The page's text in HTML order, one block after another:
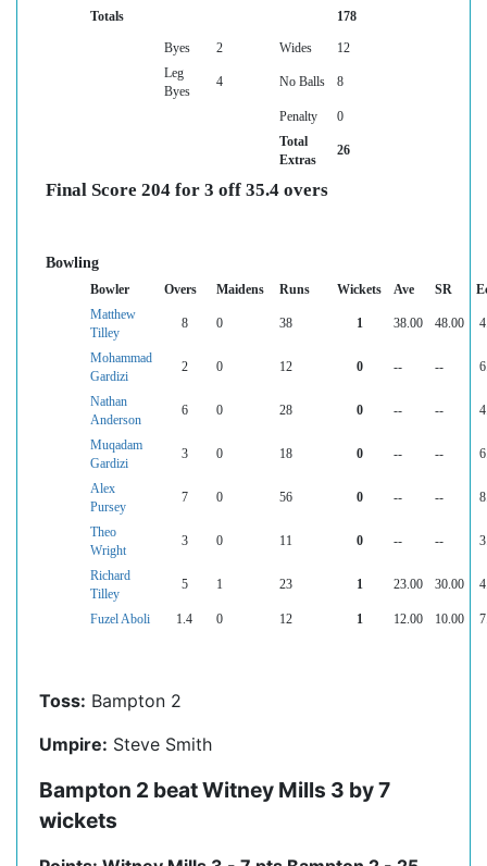
Totals
178
Byes 2 Wides
12
Leg
Byes
4 No Balls 8
Penalty
0
Total
Extras
26
Final Score 204 for 3 off 35.4 overs
Bowling
Bowler Overs Maidens Runs Wickets Ave SR
Matthew
Tilley
8 0 38 1 38.00 48.00
Mohammad
Gardizi
2 0 12 0 -- --
Nathan
Anderson
6 0 28 0 -- --
Muqadam
Gardizi
3 0 18 0 -- --
Alex
Pursey
7 0 56 0 -- --
Theo
Wright
3 0 11 0 -- --
Richard
Tilley
5 1 23 1 23.00 30.00
Fuzel Aboli 1.4 0 12 1 12.00 10.00
Toss: Bampton 2
Umpire: Steve Smith
Bampton 2 beat Witney Mills 3 by 7
wickets